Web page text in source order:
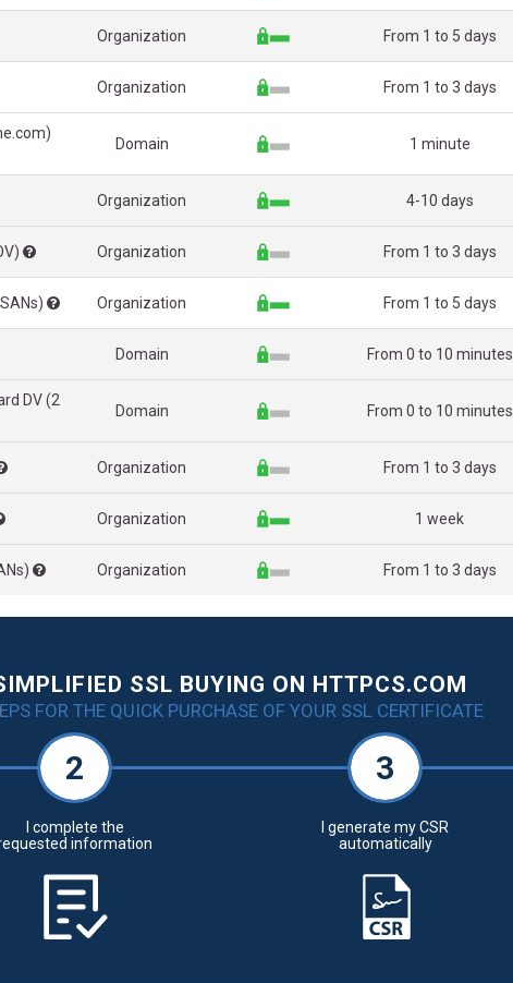
Organization From 1 to 5 days
Organization From 1 to 3 days
Domain 1 minute
Organization 4-10 days
Organization From 1 to 3 days
Organization From 1 to 5 days
Domain From 0 to 10 minutes
DV (2
Domain From 0 to 10 minutes
Organization From 1 to 3 days
Organization 1 week
Organization From 1 to 3 days
SSL BUYING ON HTTPCS.COM
FOR THE QUICK PURCHASE OF YOUR SSL CERTIFICATE
2
I complete the
information
3
I generate my CSR
automatically